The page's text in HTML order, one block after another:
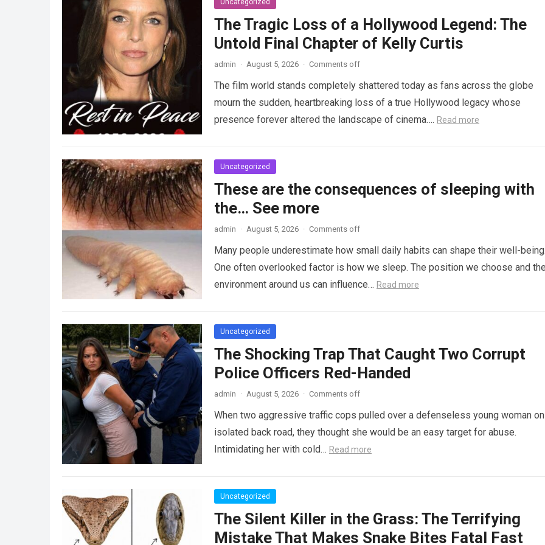
Uncategorized
The Tragic Loss of a Hollywood Legend: The
Untold Final Chapter of Kelly Curtis
admin · August 5, 2026 · Comments off
The film world stands completely shattered today as fans across the globe
mourn the sudden, heartbreaking loss of a true Hollywood legacy whose
presence forever altered the landscape of cinema…. Read more
Uncategorized
These are the consequences of sleeping with
the… See more
admin · August 5, 2026 · Comments off
Many people underestimate how small daily habits can shape their well-
One often overlooked factor is how we sleep. The position we choose and
environment around us can influence… Read more
Uncategorized
The Shocking Trap That Caught Two Corrupt
Police Officers Red-Handed
admin · August 5, 2026 · Comments off
When two aggressive traffic cops pulled over a defenseless young woman
isolated back road, they thought she would be an easy target for abuse.
Intimidating her with cold… Read more
Uncategorized
The Silent Killer in the Grass: The Terrifying
Mistake That Makes Snake Bites Fatal Fast